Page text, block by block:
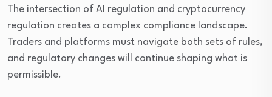
The intersection of AI regulation and cryptocurrency
regulation creates a complex compliance landscape.
Traders and platforms must navigate both sets of rules,
and regulatory changes will continue shaping what is
permissible.